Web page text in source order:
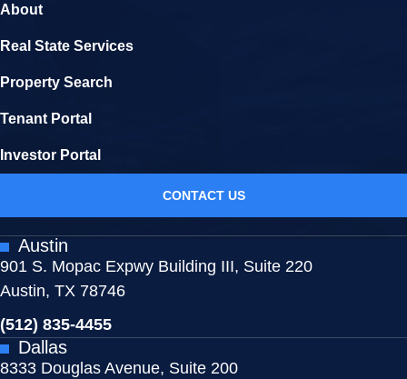
About
Real State Services
Property Search
Tenant Portal
Investor Portal
CONTACT US
Austin
901 S. Mopac Expwy Building III, Suite 220
Austin, TX 78746
(512) 835-4455
Dallas
8333 Douglas Avenue, Suite 200